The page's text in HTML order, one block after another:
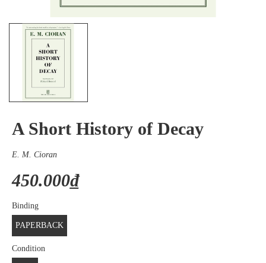
A Short History of Decay
E. M. Cioran
450.000₫
Binding
PAPERBACK
Condition